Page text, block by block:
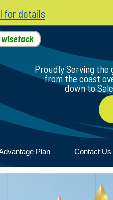
for details
wisetack
Proudly Serving
from the coast
down to
Plan Contact Us